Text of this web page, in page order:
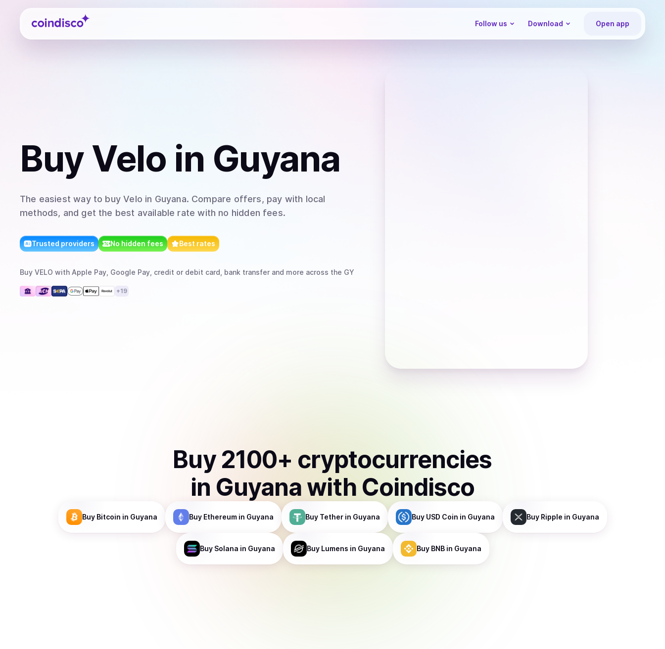
Coindisco
Follow us Download Open app
BuyVelo in Guyana
The easiest way to buy Velo in Guyana. Compare offers, pay with local
methods, and get the best available rate with no hidden fees.
Trusted providers No hidden fees Best rates
Buy VELO with Apple Pay, Google Pay, credit or debit card, bank transfer and more across the GY
+19
Buy 2100+ cryptocurrencies
in Guyana with Coindisco
Buy Bitcoin in Guyana Buy Ethereumin Guyana Buy Tetherin Guyana Buy USD Coin in Guyana Buy Ripple in Guyana
Buy Solana in Guyana Buy Lumens in Guyana Buy BNBin Guyana